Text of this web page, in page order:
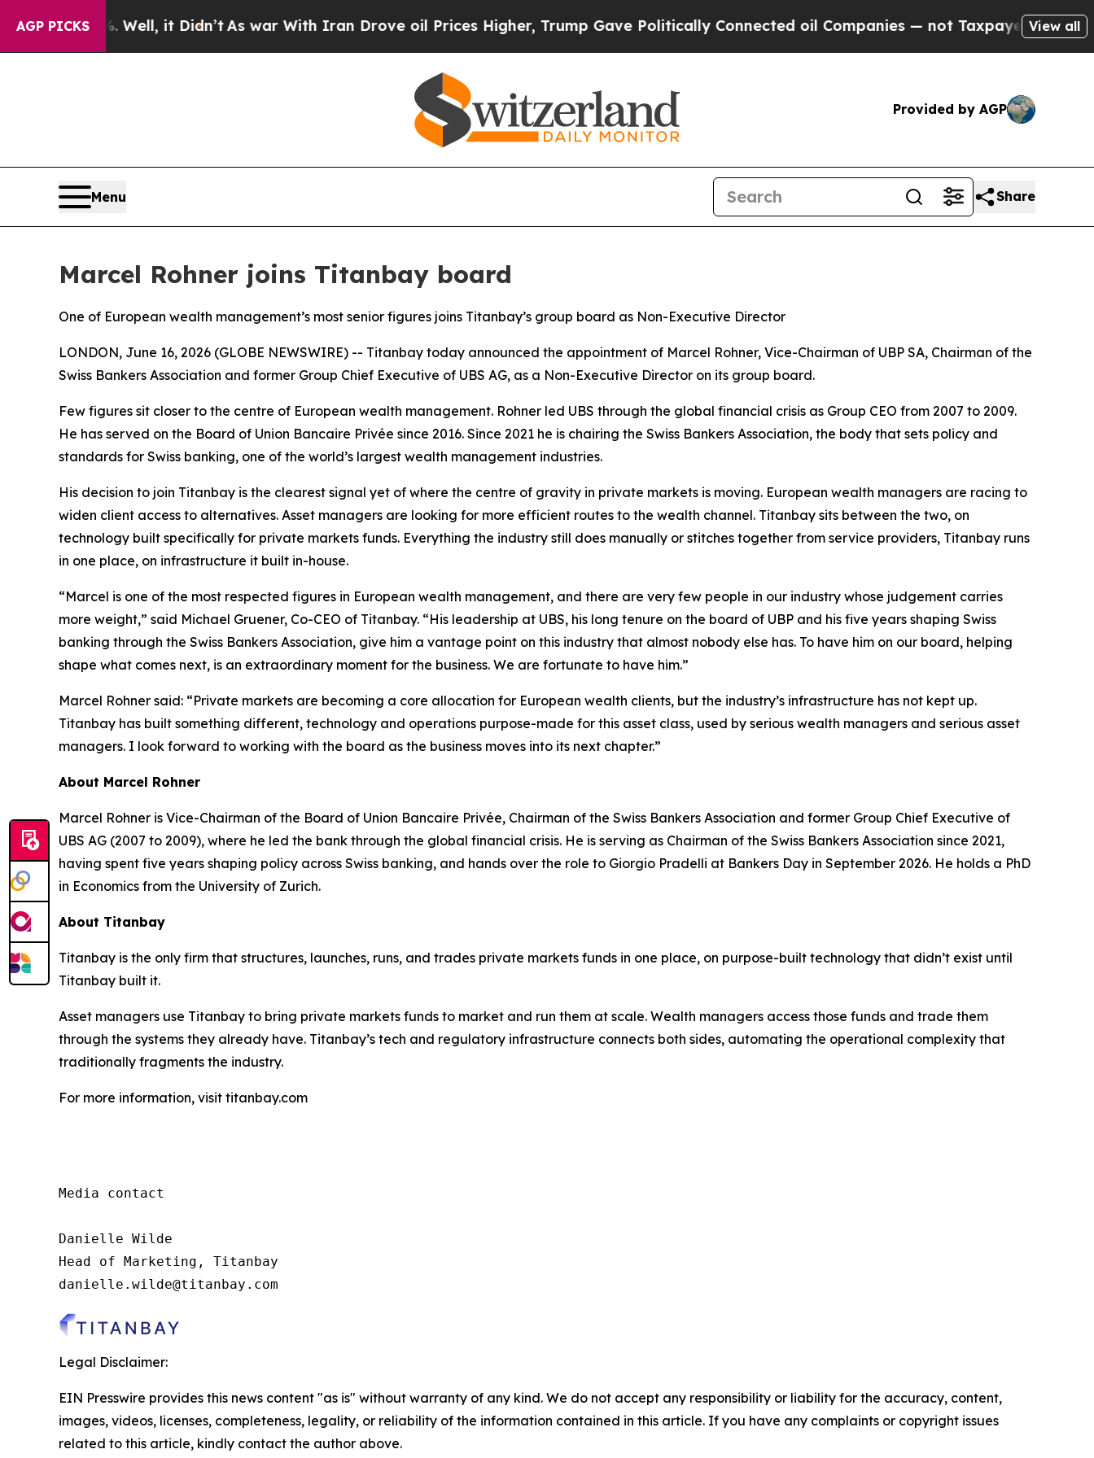
AGP PICKS
40%. Well, it Didn’tAs war With Iran Drove oil Prices Higher, Trump Gave Politically Connected oil Companies — not Taxpayers — the Chance
View all
Provided by AGP
Menu Share
Marcel Rohner joins Titanbay board
One of European wealth management’s most senior figures joins Titanbay’s group board as Non-Executive Director
LONDON, June 16, 2026 (GLOBE NEWSWIRE) -- Titanbay today announced the appointment of Marcel Rohner, Vice-Chairman of UBP SA, Chairman of the
Swiss Bankers Association and former Group Chief Executive of UBS AG, as a Non-Executive Director on its group board.
Few figures sit closer to the centre of European wealth management. Rohner led UBS through the global financial crisis as Group CEO from 2007 to 2009.
He has served on the Board of Union Bancaire Privée since 2016. Since 2021 he is chairing the Swiss Bankers Association, the body that sets policy and
standards for Swiss banking, one of the world’s largest wealth management industries.
His decision to join Titanbay is the clearest signal yet of where the centre of gravity in private markets is moving. European wealth managers are racing to
widen client access to alternatives. Asset managers are looking for more efficient routes to the wealth channel. Titanbay sits between the two, on
technology built specifically for private markets funds. Everything the industry still does manually or stitches together from service providers, Titanbay runs
in one place, on infrastructure it built in-house.
“Marcel is one of the most respected figures in European wealth management, and there are very few people in our industry whose judgement carries
more weight,” said Michael Gruener, Co-CEO of Titanbay. “His leadership at UBS, his long tenure on the board of UBP and his five years shaping Swiss
banking through the Swiss Bankers Association, give him a vantage point on this industry that almost nobody else has. To have him on our board, helping
shape what comes next, is an extraordinary moment for the business. We are fortunate to have him.”
Marcel Rohner said: “Private markets are becoming a core allocation for European wealth clients, but the industry’s infrastructure has not kept up.
Titanbay has built something different, technology and operations purpose-made for this asset class, used by serious wealth managers and serious asset
managers. I look forward to working with the board as the business moves into its next chapter.”
About Marcel Rohner
Marcel Rohner is Vice-Chairman of the Board of Union Bancaire Privée, Chairman of the Swiss Bankers Association and former Group Chief Executive of
UBS AG (2007 to 2009), where he led the bank through the global financial crisis. He is serving as Chairman of the Swiss Bankers Association since 2021,
having spent five years shaping policy across Swiss banking, and hands over the role to Giorgio Pradelli at Bankers Day in September 2026. He holds a PhD
in Economics from the University of Zurich.
About Titanbay
Titanbay is the only firm that structures, launches, runs, and trades private markets funds in one place, on purpose-built technology that didn’t exist until
Titanbay built it.
Asset managers use Titanbay to bring private markets funds to market and run them at scale. Wealth managers access those funds and trade them
through the systems they already have. Titanbay’s tech and regulatory infrastructure connects both sides, automating the operational complexity that
traditionally fragments the industry.
For more information, visit titanbay.com
Media contact
Danielle Wilde
Head of Marketing, Titanbay
danielle.wilde@titanbay.com
Legal Disclaimer:
EIN Presswire provides this news content "as is" without warranty of any kind. We do not accept any responsibility or liability for the accuracy, content,
images, videos, licenses, completeness, legality, or reliability of the information contained in this article. If you have any complaints or copyright issues
related to this article, kindly contact the author above.